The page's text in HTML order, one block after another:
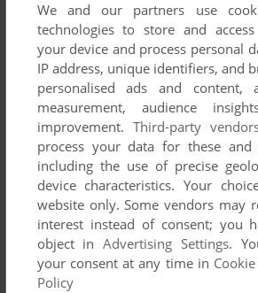
We and our partners use
technologies to store and
your device and process personal
IP address, unique identifiers, and
personalised ads and content,
measurement, audience
improvement. Third-party
process your data for these and
including the use of precise
device characteristics. Your
website only. Some vendors may
interest instead of consent; you
object inAdvertising Settings.
your consent at any time in
Policy